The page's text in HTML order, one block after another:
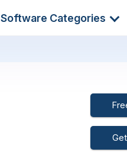
Software Categories